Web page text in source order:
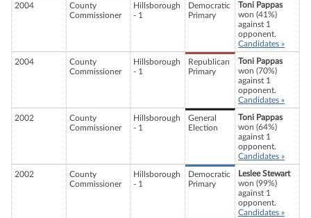
2004
County
Commissioner
Hillsborough
- 1
Democratic
Primary
Toni Pappas
won (41%)
against 1
opponent.
Candidates »
2004
County
Commissioner
Hillsborough
- 1
Republican
Primary
Toni Pappas
won (70%)
against 1
opponent.
Candidates »
2002
County
Commissioner
Hillsborough
- 1
General
Election
Toni Pappas
won (64%)
against 1
opponent.
Candidates »
2002
County
Commissioner
Hillsborough
- 1
Democratic
Primary
Leslee Stewart
won (99%)
against 1
opponent.
Candidates »